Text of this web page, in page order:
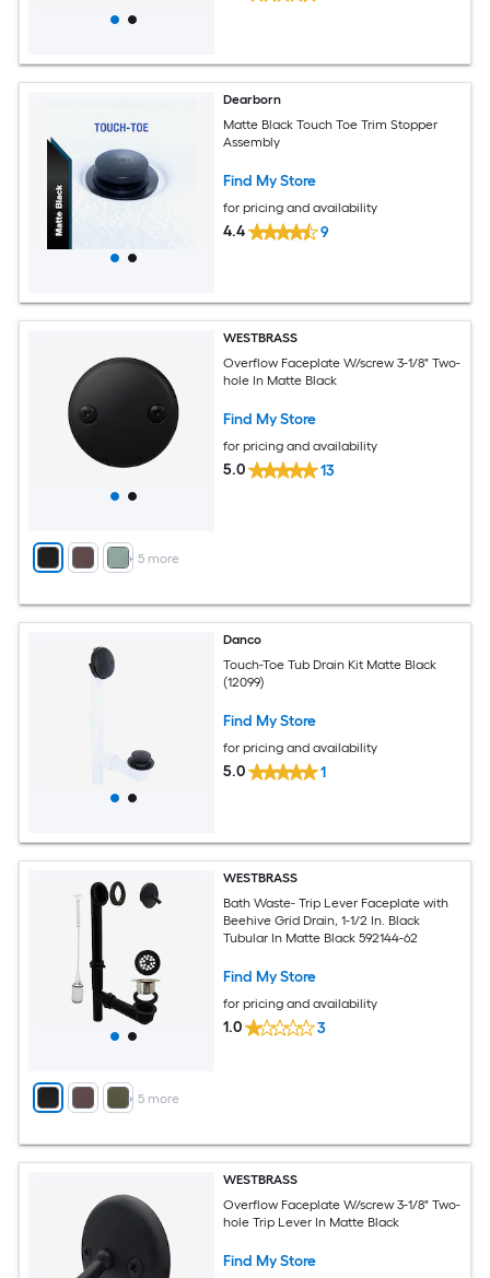
Dearborn
Matte Black Touch Toe Trim Stopper
Assembly
Find My Store
for pricing and availability
4.4 9
+ 5 more
WESTBRASS
Overflow Faceplate W/screw 3-1/8" Two-
hole In Matte Black
Find My Store
for pricing and availability
5.0 13
Danco
Touch-Toe Tub Drain Kit Matte Black
(12099)
Find My Store
for pricing and availability
5.0 1
+ 5 more
WESTBRASS
Bath Waste- Trip Lever Faceplate with
Beehive Grid Drain, 1-1/2 In. Black
Tubular In Matte Black 592144-62
Find My Store
for pricing and availability
1.0 3
WESTBRASS
Overflow Faceplate W/screw 3-1/8" Two-
hole Trip Lever In Matte Black
Find My Store